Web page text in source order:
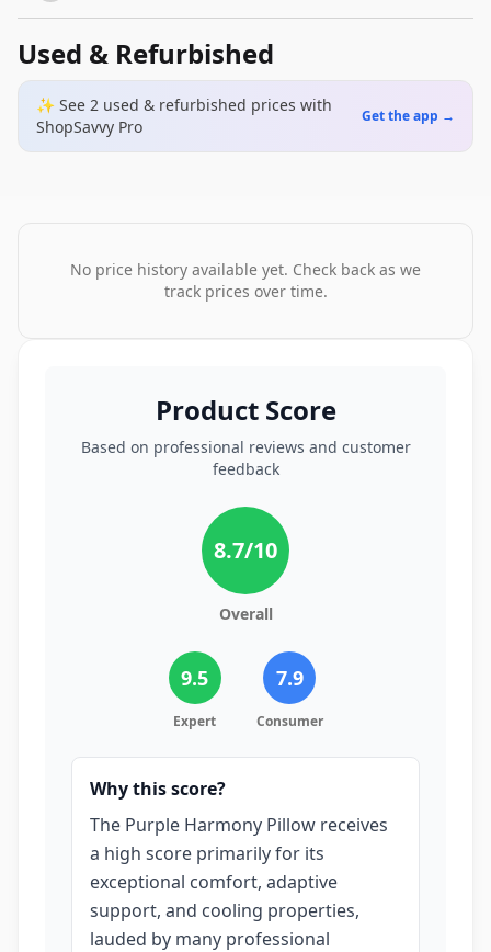
Used & Refurbished
✨ See 2 used & refurbished prices with
ShopSavvy Pro
Get the app →
No price history available yet. Check back as we
track prices over time.
Product Score
Based on professional reviews and customer
feedback
8.7/10
Overall
9.5
Expert
7.9
Consumer
Why this score?
The Purple Harmony Pillow receives
a high score primarily for its
exceptional comfort, adaptive
support, and cooling properties,
lauded by many professional